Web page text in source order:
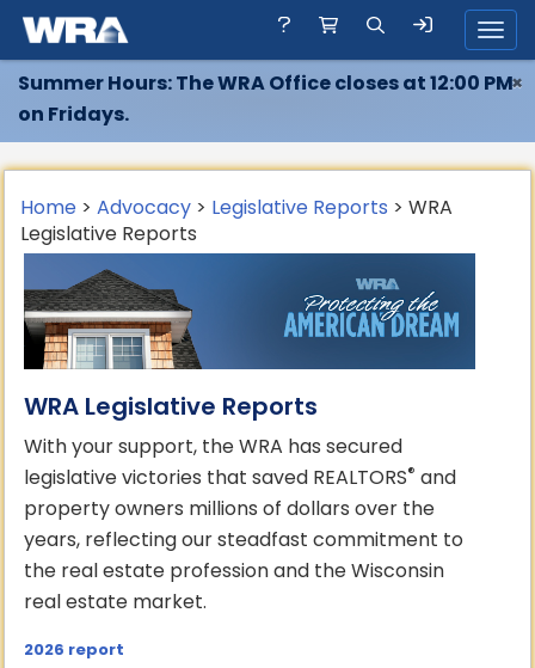
Summer Hours: The WRA Office closes at 12:00 PM
on Fridays.
×
Home >Advocacy > Legislative Reports > WRA
Legislative Reports
WRA Legislative Reports
With your support, the WRA has secured
legislative victories that saved REALTORS® and
property owners millions of dollars over the
years, reflecting our steadfast commitment to
the real estate profession and the Wisconsin
real estate market.
2026 report